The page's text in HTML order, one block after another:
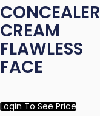
CONCEALER
CREAM
FLAWLESS
FACE
Login To See Price